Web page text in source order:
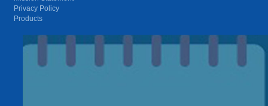
Privacy Policy
Products